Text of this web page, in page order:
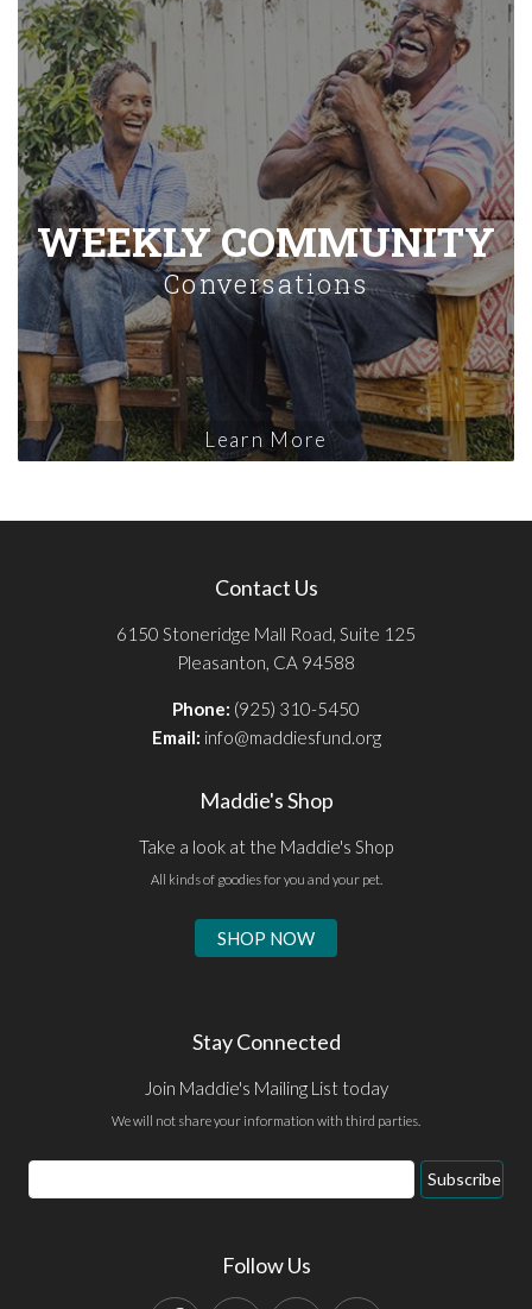
WEEKLY COMMUNITY
Conversations
Learn More
Contact Us
6150 Stoneridge Mall Road, Suite 125
Pleasanton, CA 94588
Phone: (925) 310-5450
Email: info@maddiesfund.org
Maddie's Shop
Take a look at the Maddie's Shop
All kinds of goodies for you and your pet.
SHOP NOW
Stay Connected
Join Maddie's Mailing List today
We will not share your information with third parties.
Email
Address
Subscribe
Follow Us